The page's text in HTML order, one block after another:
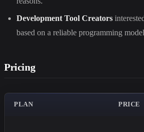
Development Tool Creators
based on a reliable programming
Pricing
PLAN PRICE